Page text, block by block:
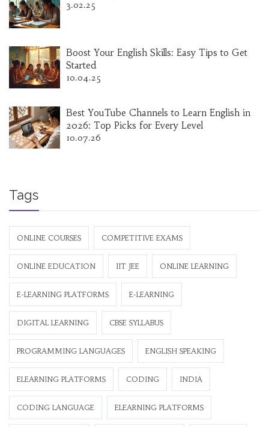
3.02.25
Boost Your English Skills: Easy Tips to Get
Started
10.04.25
Best YouTube Channels to Learn English in
2026: Top Picks for Every Level
10.07.26
Tags
ONLINE COURSES COMPETITIVE EXAMS
ONLINE EDUCATION IIT JEE ONLINE LEARNING
E-LEARNING PLATFORMS E-LEARNING
DIGITAL LEARNING CBSE SYLLABUS
PROGRAMMING LANGUAGES ENGLISH SPEAKING
ELEARNING PLATFORMS CODING INDIA
CODING LANGUAGE ELEARNING PLATFORMS